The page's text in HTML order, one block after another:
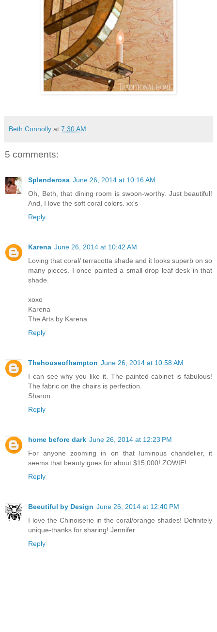
Beth Connolly at 7:30 AM
5 comments:
Splenderosa June 26, 2014 at 10:16 AM
Oh, Beth, that dining room is swoon-worthy. Just beautiful!
And, I love the soft coral colors. xx's
Reply
Karena June 26, 2014 at 10:42 AM
Loving that coral/ terracotta shade and it looks superb on so
many pieces. I once painted a small drop leaf desk in that
shade.
xoxo
Karena
The Arts by Karena
Reply
Thehouseofhampton June 26, 2014 at 10:58 AM
I can see why you like it. The painted cabinet is fabulous!
The fabric on the chairs is perfection.
Sharon
Reply
home before dark June 26, 2014 at 12:23 PM
For anyone zooming in on that luminous chandelier, it
seems that beauty goes for about $15,000! ZOWIE!
Reply
Beeutiful by Design June 26, 2014 at 12:40 PM
I love the Chinoiserie in the coral/orange shades! Definitely
unique-thanks for sharing! Jennifer
Reply